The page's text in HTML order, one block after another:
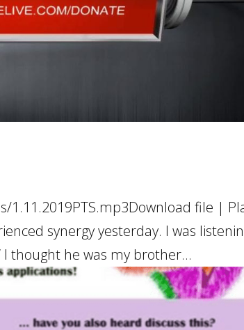
file |
synergy yesterday. I was
I thought he was my brother...